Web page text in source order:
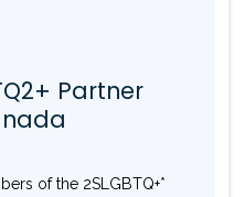
Partner
of the 2SLGBTQ+*